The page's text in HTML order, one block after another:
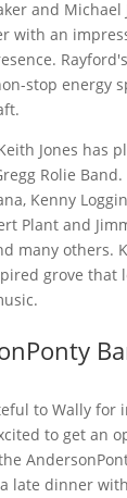
and Michael
with an
stop energy
Jones has
Rolie Band.
Kenny
Plant and
many others.
grove that
to Wally for
to get an
late dinner